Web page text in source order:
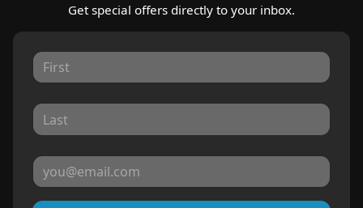
Get special offers directly to your inbox.